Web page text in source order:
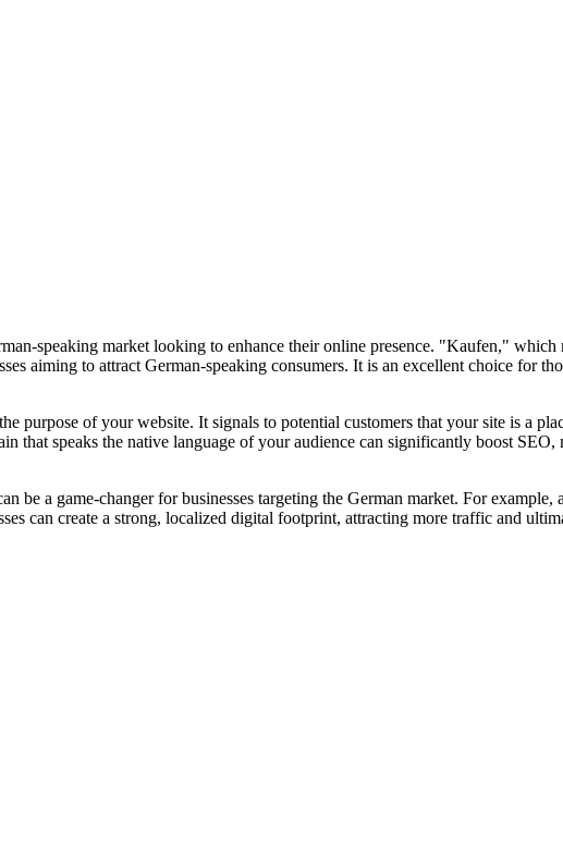
speaking market looking to enhance their online presence. "Kaufen,"
aiming to attract German-speaking consumers. It is an excellent choice for
of your website. It signals to potential customers that your site is a
that speaks the native language of your audience can significantly boost
be a game-changer for businesses targeting the German market. For
can create a strong, localized digital footprint, attracting more traffic and